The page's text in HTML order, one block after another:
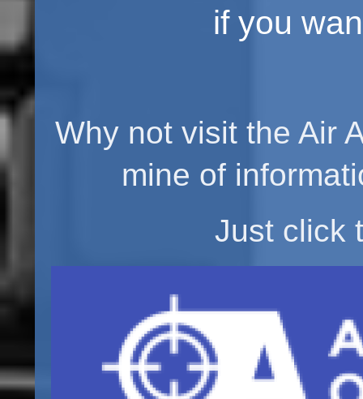
if you
Why not visit the Air
mine of
Just click